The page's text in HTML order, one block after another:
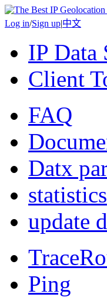
Log in/Sign up|中文
IP Data
Client
FAQ
Datx
statistics
update
Ping